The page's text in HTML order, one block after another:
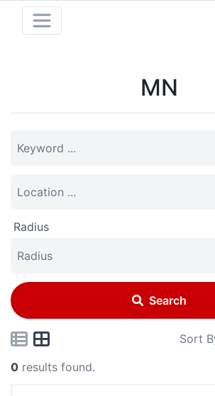
SkipToggle navigation
MN
Radius
Search
Sort
0 results found.